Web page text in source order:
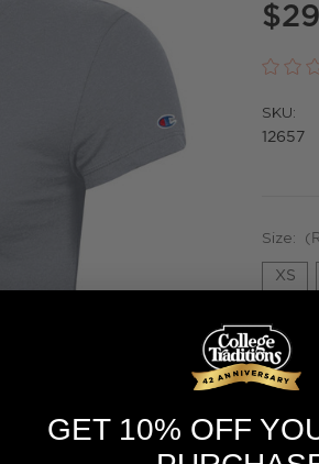
SKU:
12657
Size:
XS
Current
Stock:
Quantity:
GET 10% OFF